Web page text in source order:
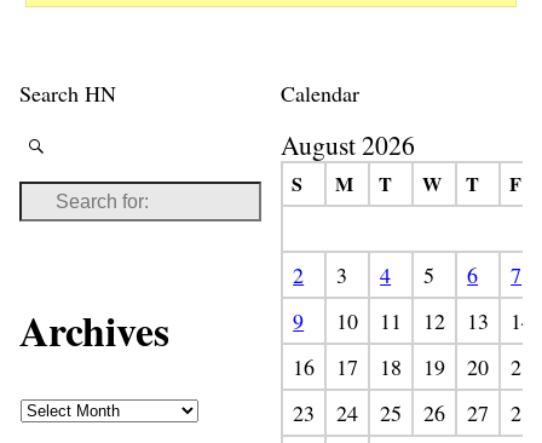
Search HN
Archives
Calendar
August 2026
S M T W T F
2 3 4 5 6
7
9
10 11 12 13
14
16
17 18 19 20
21
23
24 25 26 27
28